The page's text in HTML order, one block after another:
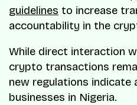
guidelines to increase
accountability in the
While direct interaction
crypto transactions
new regulations
businesses in Nigeria.